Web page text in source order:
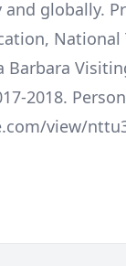
globally.
National
Barbara
2018.
view/